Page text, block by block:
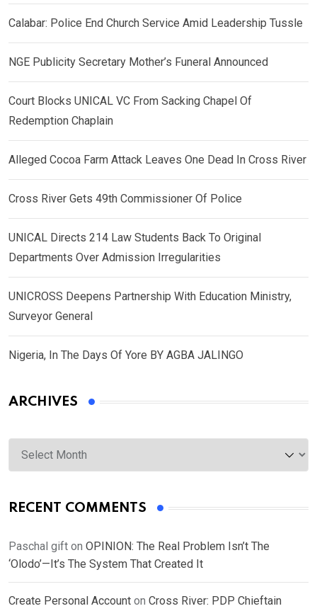
Calabar: Police End Church Service Amid Leadership Tussle
NGE Publicity Secretary Mother’s Funeral Announced
Court Blocks UNICAL VC From Sacking Chapel Of
Redemption Chaplain
Alleged Cocoa Farm Attack Leaves One Dead In Cross River
Cross River Gets 49th Commissioner Of Police
UNICAL Directs 214 Law Students Back To Original
Departments Over Admission Irregularities
UNICROSS Deepens Partnership With Education Ministry,
Surveyor General
Nigeria, In The Days Of Yore BY AGBA JALINGO
ARCHIVES
Archives
RECENT COMMENTS
Paschal gift on OPINION: The Real Problem Isn’t The
‘Olodo’—It’s The System That Created It
Create Personal Account on Cross River: PDP Chieftain